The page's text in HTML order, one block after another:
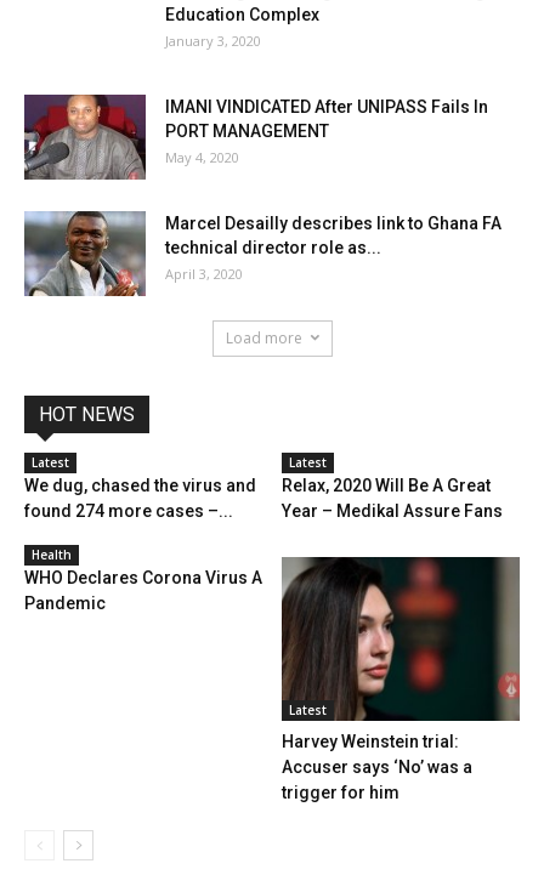
Education Complex
January 3, 2020
IMANI VINDICATED After UNIPASS Fails In
PORT MANAGEMENT
May 4, 2020
Marcel Desailly describes link to Ghana FA
technical director role as...
April 3, 2020
Load more
HOT NEWS
Latest
We dug, chased the virus and
found 274 more cases –...
Latest
Relax, 2020 Will Be A Great
Year – Medikal Assure Fans
Health
WHO Declares Corona Virus A
Pandemic
Latest
Harvey Weinstein trial:
Accuser says ‘No’ was a
trigger for him